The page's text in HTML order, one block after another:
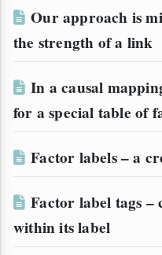
Our approach is
the strength of a link
In a causal
for a special table of
Factor labels – a
Factor label tags –
within its label